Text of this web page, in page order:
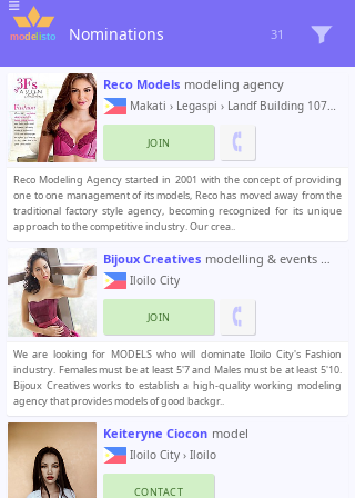
Nominations 31
Reco Models modeling agency
Makati › Legaspi › Landf Building 107 Aguirre St.
JOIN
Reco Modeling Agency started in 2001 with the concept of providing
one to one management of its models, Reco has moved away from the
traditional factory style agency, becoming recognized for its unique
approach to the competitive industry. Our crea..
Bijoux Creatives modelling & events management
Iloilo City
JOIN
We are looking for MODELS who will dominate Iloilo City's Fashion
industry. Females must be at least 5'7 and Males must be at least 5'10.
Bijoux Creatives works to establish a high-quality working modeling
agency that provides models of good backgr..
Keiteryne Ciocon model
Iloilo City › Iloilo
CONTACT